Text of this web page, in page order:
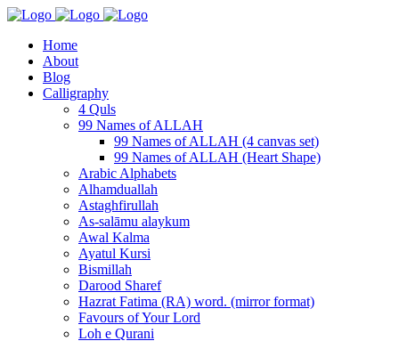
Home
About
Blog
Calligraphy
4 Quls
99 Names of ALLAH
99 Names of ALLAH (4 canvas set)
99 Names of ALLAH (Heart Shape)
Arabic Alphabets
Alhamduallah
Astaghfirullah
As-salāmu alaykum
Awal Kalma
Ayatul Kursi
Bismillah
Darood Sharef
Hazrat Fatima (RA) word. (mirror format)
Favours of Your Lord
Loh e Qurani